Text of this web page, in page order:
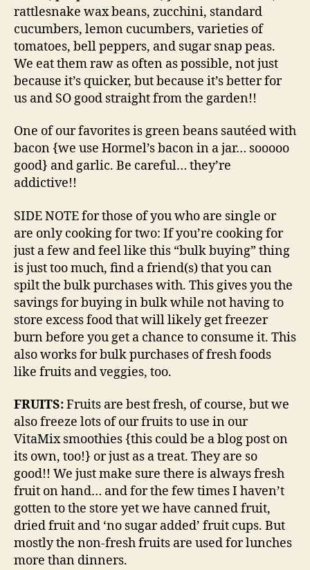
rattlesnake wax beans, zucchini, standard
cucumbers, lemon cucumbers, varieties of
tomatoes, bell peppers, and sugar snap peas.
We eat them raw as often as possible, not just
because it’s quicker, but because it’s better for
us and SO good straight from the garden!!
One of our favorites is green beans sautéed with
bacon {we use Hormel’s bacon in a jar… sooooo
good} and garlic. Be careful… they’re
addictive!!
SIDE NOTE for those of you who are single or
are only cooking for two: If you’re cooking for
just a few and feel like this “bulk buying” thing
is just too much, find a friend(s) that you can
spilt the bulk purchases with. This gives you the
savings for buying in bulk while not having to
store excess food that will likely get freezer
burn before you get a chance to consume it. This
also works for bulk purchases of fresh foods
like fruits and veggies, too.
FRUITS:Fruits are best fresh, of course, but we
also freeze lots of our fruits to use in our
VitaMix smoothies {this could be a blog post on
its own, too!} or just as a treat. They are so
good!! We just make sure there is always fresh
fruit on hand… and for the few times I haven’t
gotten to the store yet we have canned fruit,
dried fruit and ‘no sugar added’ fruit cups. But
mostly the non-fresh fruits are used for lunches
more than dinners.